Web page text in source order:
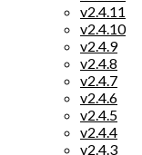
v2.4.11
v2.4.10
v2.4.9
v2.4.8
v2.4.7
v2.4.6
v2.4.5
v2.4.4
v2.4.3